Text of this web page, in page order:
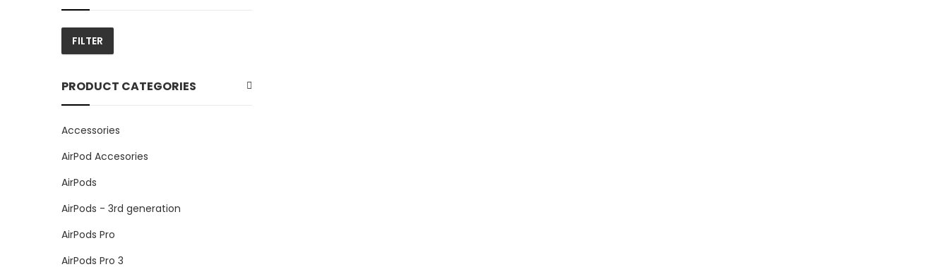
Min
Max
FILTER
PRODUCT CATEGORIES
Accessories
AirPod Accesories
AirPods
AirPods - 3rd generation
AirPods Pro
AirPods Pro 3